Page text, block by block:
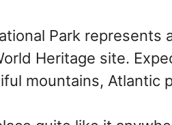
Park represents
Heritage site.
mountains, Atlantic